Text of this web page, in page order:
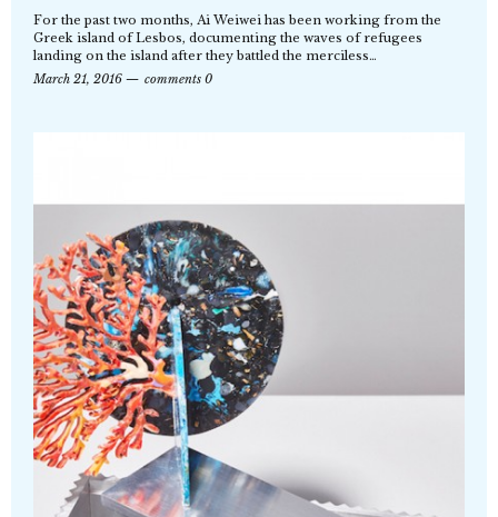
For the past two months, Ai Weiwei has been working from the
Greek island of Lesbos, documenting the waves of refugees
landing on the island after they battled the merciless…
March 21, 2016
comments 0